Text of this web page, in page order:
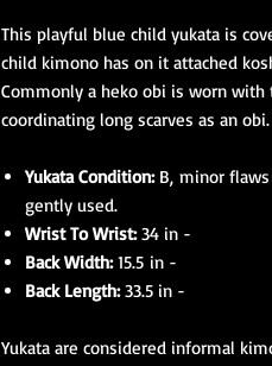
This playful blue child yukata is
child kimono has on it attached
Commonly a heko obi is worn
coordinating long scarves as an obi.
Yukata Condition:B, minor
gently used.
Wrist To Wrist:34 in -
Back Width:15.5 in -
Back Length:33.5 in -
Yukata are considered informal